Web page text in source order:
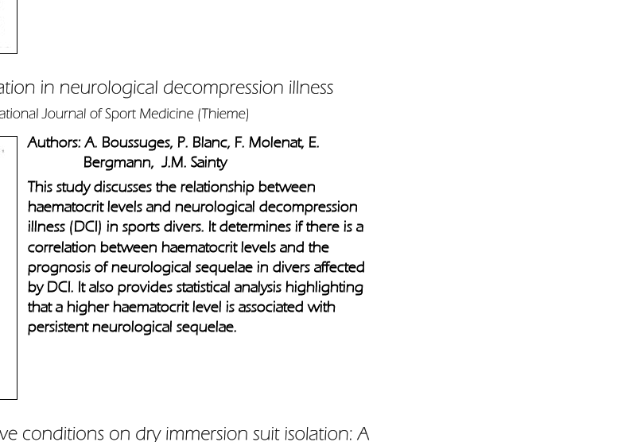
Authors: A. Boussuges, P. Blanc, F. Molenat, E.
              Bergmann,  J.M. Sainty
This study discusses the relationship between
haematocrit levels and neurological decompression
illness (DCI) in sports divers. It determines if there is a
correlation between haematocrit levels and the
prognosis of neurological sequelae in divers affected
by DCI. It also provides statistical analysis highlighting
that a higher haematocrit level is associated with
persistent neurological sequelae.